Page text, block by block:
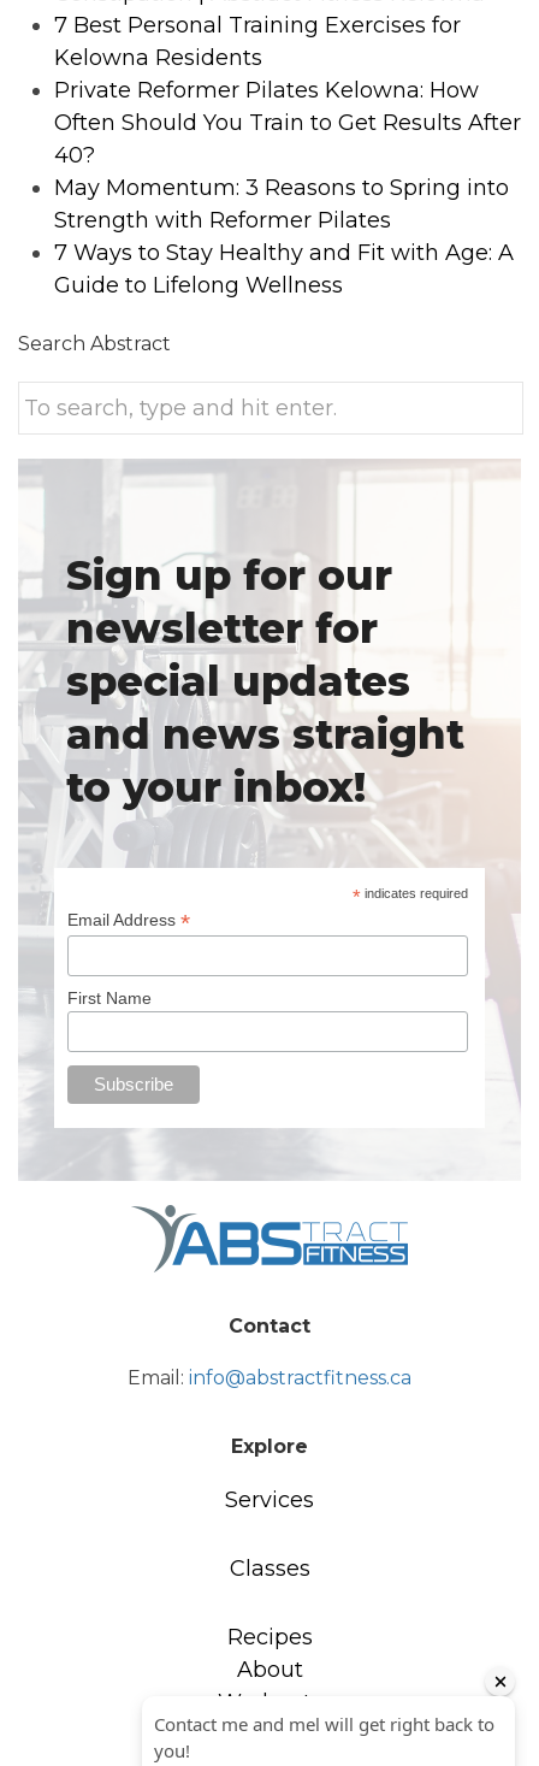
7 Best Personal Training Exercises for
Kelowna Residents
Private Reformer Pilates Kelowna: How
Often Should You Train to Get Results After
40?
May Momentum: 3 Reasons to Spring into
Strength with Reformer Pilates
7 Ways to Stay Healthy and Fit with Age: A
Guide to Lifelong Wellness
Search Abstract
Sign up for our
newsletter for
special updates
and news straight
to your inbox!
* indicates required
Email Address *
First Name
Contact
Email: info@abstractfitness.ca
Explore
Services
Classes
Recipes
About
Workouts